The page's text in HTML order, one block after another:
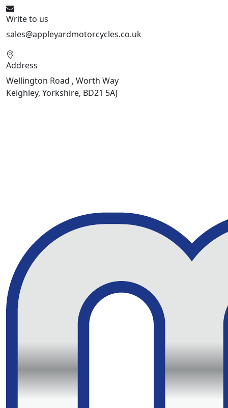
Write to us
sales@appleyardmotorcycles.co.uk
Address
Wellington Road , Worth Way
Keighley, Yorkshire, BD21 5AJ